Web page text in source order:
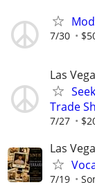
7/30
Las
Trade
7/27
Las
7/19